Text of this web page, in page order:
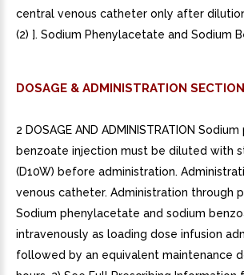
central venous catheter only after
(2) ]. Sodium Phenylacetate and Sodium
DOSAGE & ADMINISTRATION
2 DOSAGE AND ADMINISTRATION
benzoate injection must be diluted with
(D10W) before administration.
venous catheter. Administration through
Sodium phenylacetate and sodium
intravenously as loading dose infusion
followed by an equivalent maintenance